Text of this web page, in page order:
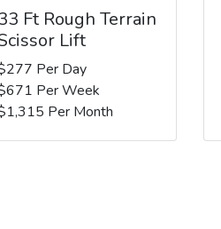
Ft Rough Terrain
Lift
Per Day
Per Week
Per Month